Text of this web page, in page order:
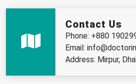
Contact Us
Phone: +880
Email:
Address: Mirpur,